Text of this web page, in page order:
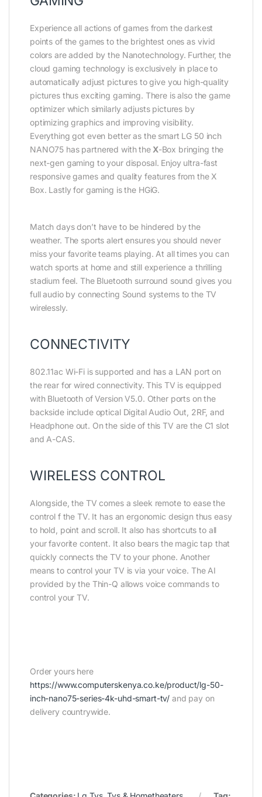
Experience all actions of games from the darkest
points of the games to the brightest ones as vivid
colors are added by the Nanotechnology. Further, the
cloud gaming technology is exclusively in place to
automatically adjust pictures to give you high-quality
pictures thus exciting gaming. There is also the game
optimizer which similarly adjusts pictures by
optimizing graphics and improving visibility.
Everything got even better as the smart LG 50 inch
NANO75 has partnered with theX-Box bringing the
next-gen gaming to your disposal. Enjoy ultra-fast
responsive games and quality features from the X
Box. Lastly for gaming is the HGiG.
Match days don’t have to be hindered by the
weather. The sports alert ensures you should never
miss your favorite teams playing. At all times you can
watch sports at home and still experience a thrilling
stadium feel. The Bluetooth surround sound gives you
full audio by connecting Sound systems to the TV
wirelessly.
CONNECTIVITY
802.11ac Wi-Fi is supported and has a LAN port on
the rear for wired connectivity. This TV is equipped
with Bluetooth of Version V5.0. Other ports on the
backside include optical Digital Audio Out, 2RF, and
Headphone out. On the side of this TV are the C1 slot
and A-CAS.
WIRELESS CONTROL
Alongside, the TV comes a sleek remote to ease the
control f the TV. It has an ergonomic design thus easy
to hold, point and scroll. It also has shortcuts to all
your favorite content. It also bears the magic tap that
quickly connects the TV to your phone. Another
means to control your TV is via your voice. The AI
provided by the Thin-Q allows voice commands to
control your TV.
Order yours here
https://www.computerskenya.co.ke/product/lg-50-
inch-nano75-series-4k-uhd-smart-tv/ and pay on
delivery countrywide.